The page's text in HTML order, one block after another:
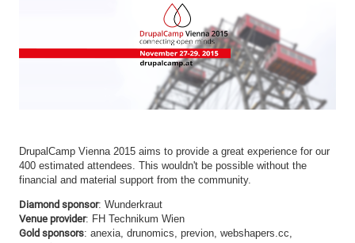
DrupalCamp Vienna 2015 aims to provide a great experience for our
400 estimated attendees. This wouldn't be possible without the
financial and material support from the community.
Diamond sponsor: Wunderkraut
Venue provider: FH Technikum Wien
Gold sponsors: anexia, drunomics, previon, webshapers.cc,